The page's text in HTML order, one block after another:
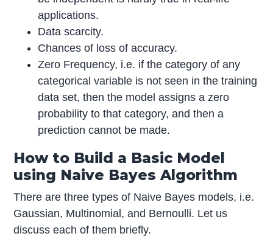
applications.
Data scarcity.
Chances of loss of accuracy.
Zero Frequency, i.e. if the category of any
categorical variable is not seen in the training
data set, then the model assigns a zero
probability to that category, and then a
prediction cannot be made.
How to Build a Basic Model
using Naive Bayes Algorithm
There are three types of Naive Bayes models, i.e.
Gaussian, Multinomial, and Bernoulli. Let us
discuss each of them briefly.